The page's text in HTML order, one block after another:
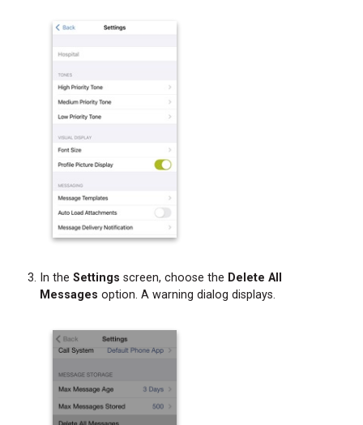
Bubble
Forwarding
Text
and
Attachments
from
the
Messages
Screen
In the Settings screen, choose the Delete All
Messages option. A warning dialog displays.